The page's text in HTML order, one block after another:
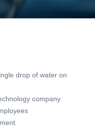
drop of water on
company